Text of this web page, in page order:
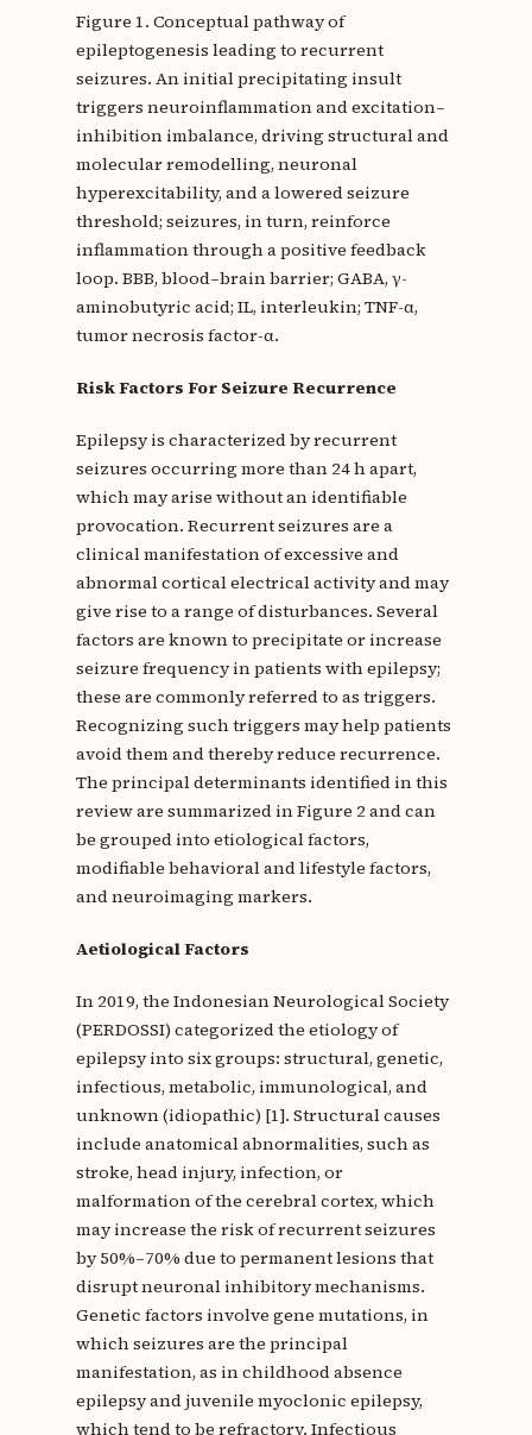
Figure 1. Conceptual pathway of
epileptogenesis leading to recurrent
seizures. An initial precipitating insult
triggers neuroinflammation and excitation–
inhibition imbalance, driving structural and
molecular remodelling, neuronal
hyperexcitability, and a lowered seizure
threshold; seizures, in turn, reinforce
inflammation through a positive feedback
loop. BBB, blood–brain barrier; GABA, γ-
aminobutyric acid; IL, interleukin; TNF-α,
tumor necrosis factor-α.
Risk Factors For Seizure Recurrence
Epilepsy is characterized by recurrent
seizures occurring more than 24 h apart,
which may arise without an identifiable
provocation. Recurrent seizures are a
clinical manifestation of excessive and
abnormal cortical electrical activity and may
give rise to a range of disturbances. Several
factors are known to precipitate or increase
seizure frequency in patients with epilepsy;
these are commonly referred to as triggers.
Recognizing such triggers may help patients
avoid them and thereby reduce recurrence.
The principal determinants identified in this
review are summarized in Figure 2 and can
be grouped into etiological factors,
modifiable behavioral and lifestyle factors,
and neuroimaging markers.
Aetiological Factors
In 2019, the Indonesian Neurological Society
(PERDOSSI) categorized the etiology of
epilepsy into six groups: structural, genetic,
infectious, metabolic, immunological, and
unknown (idiopathic) [1]. Structural causes
include anatomical abnormalities, such as
stroke, head injury, infection, or
malformation of the cerebral cortex, which
may increase the risk of recurrent seizures
by 50%–70% due to permanent lesions that
disrupt neuronal inhibitory mechanisms.
Genetic factors involve gene mutations, in
which seizures are the principal
manifestation, as in childhood absence
epilepsy and juvenile myoclonic epilepsy,
which tend to be refractory. Infectious